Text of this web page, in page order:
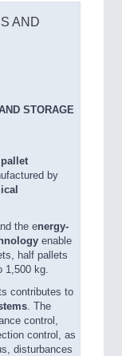
AND
STORAGE
by
the energy-
enable
half pallets
1,500 kg.
contributes to
. The
control,
control, as
disturbances